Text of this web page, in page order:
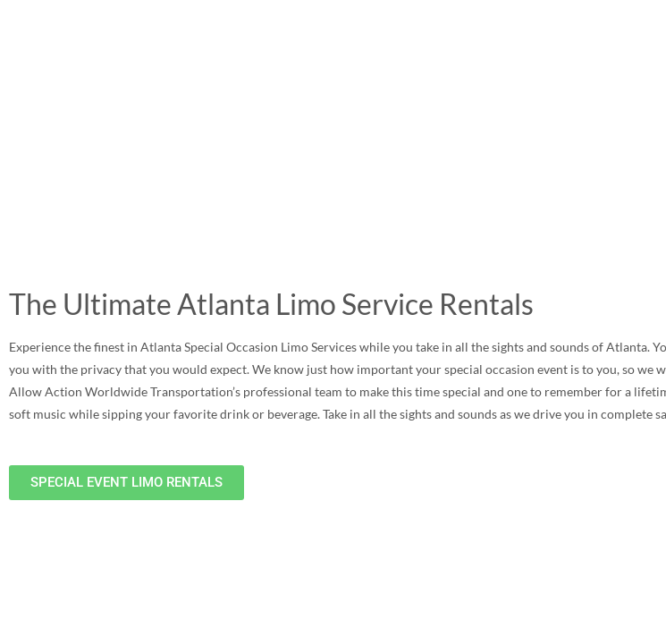
The Ultimate Atlanta Limo Service Rentals
Experience the finest in Atlanta Special Occasion Limo Services while you take in all the sights and sounds of
you with the privacy that you would expect. We know just how important your special occasion event is to you, so we
Allow Action Worldwide Transportation’s professional team to make this time special and one to remember for a
soft music while sipping your favorite drink or beverage. Take in all the sights and sounds as we drive you in complete
SPECIAL EVENT LIMO RENTALS